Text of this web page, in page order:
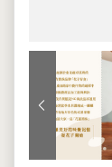
Previous